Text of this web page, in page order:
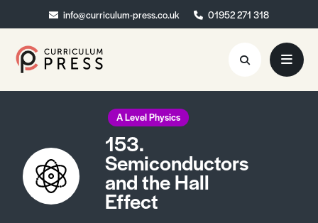
info@curriculum-press.co.uk 01952 271 318
info@curriculum-press.co.uk 01952 271 318
Resources
About
Collaboration
Blog
A Level Physics
153.
Semiconductors
and the Hall
Effect